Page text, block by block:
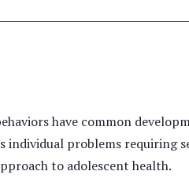
have common
individual problems requiring
to adolescent health.